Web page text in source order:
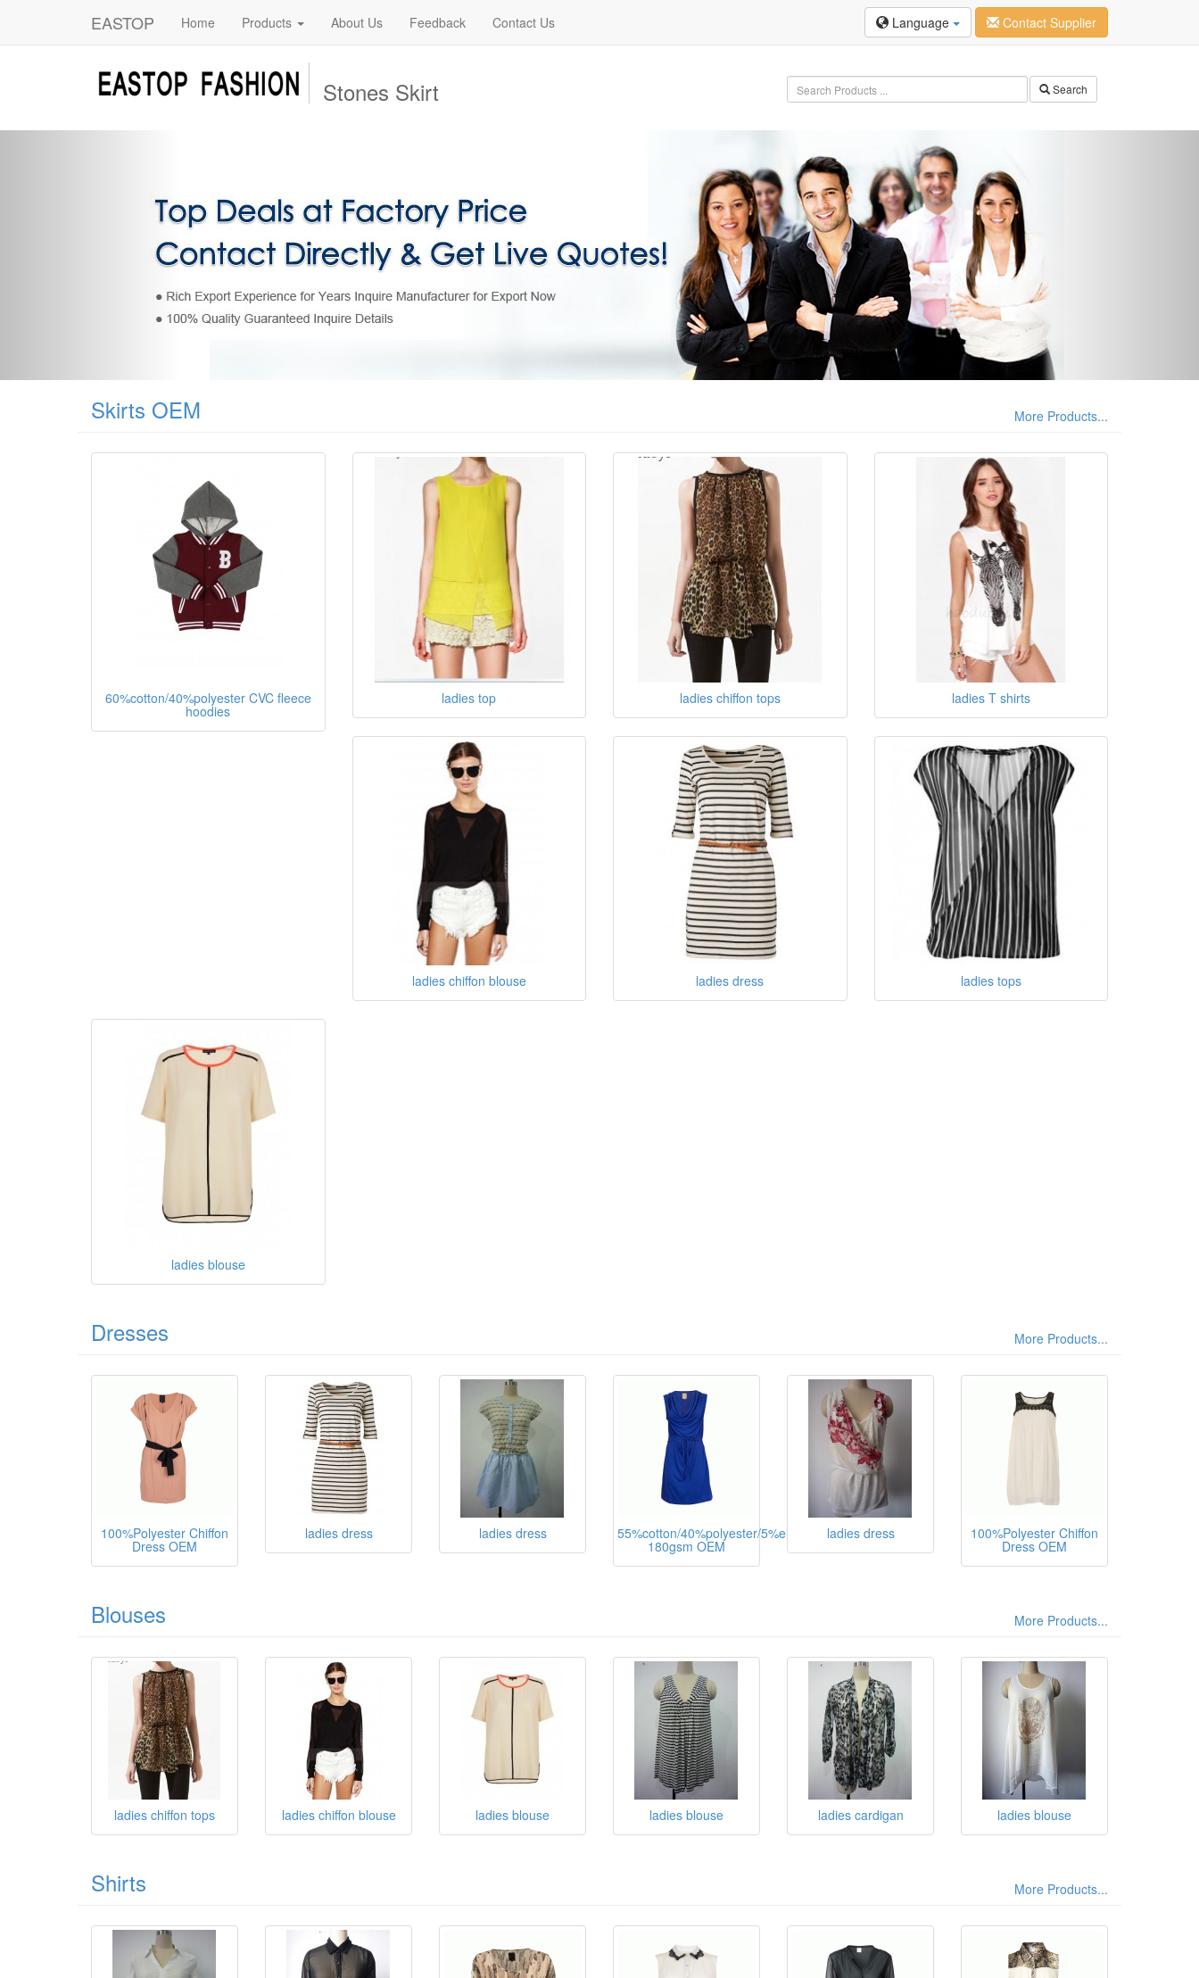
EASTOP Home Products About Us Feedback Contact Us Language Contact Supplier
Stones Skirt Search
Skirts OEM More Products...
60%cotton/40%polyester CVC fleece
hoodies
ladies top ladies chiffon tops ladies T shirts
ladies chiffon blouse ladies dress ladies tops
ladies blouse
Dresses More Products...
100%Polyester Chiffon
Dress OEM
ladies dress ladies dress 55%cotton/40%polyester/5%elasthane,
180gsm OEM
ladies dress 100%Polyester Chiffon
Dress OEM
Blouses More Products...
ladies chiffon tops ladies chiffon blouse ladies blouse ladies blouse ladies cardigan ladies blouse
Shirts More Products...